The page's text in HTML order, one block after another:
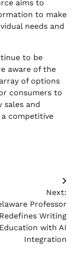
aims to
to make
needs and
to be
aware of the
of options
consumers to
sales and
competitive
Next:
Professor
Redefines Writing
Education with AI
Integration